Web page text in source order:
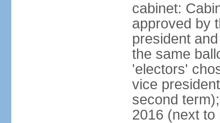
cabinet:
approved by
president
the same
'electors'
vice
second
2016 (next to